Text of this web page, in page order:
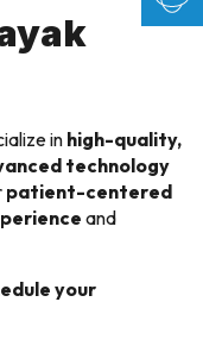
inhigh-quality,
technology
patient-centered
and
your